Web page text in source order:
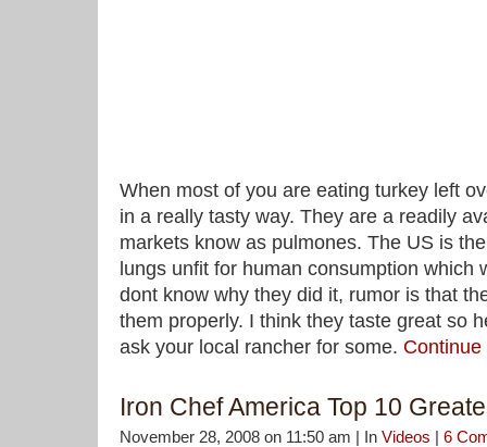
When most of you are eating turkey left
in a really tasty way. They are a readily
markets know as pulmones. The US is
lungs unfit for human consumption which
dont know why they did it, rumor is that
them properly. I think they taste great so
ask your local rancher for some.
Iron Chef America Top 10
November 28, 2008 on 11:50 am | In Videos | 6